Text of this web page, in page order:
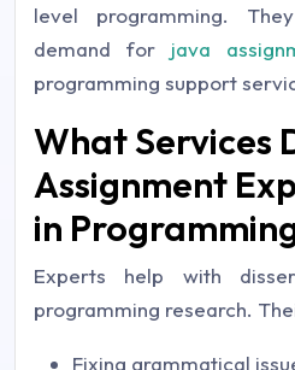
level programming.
demand for java
programming support
What Services
Assignment
in
Experts help with
programming research.
Fixing grammatical